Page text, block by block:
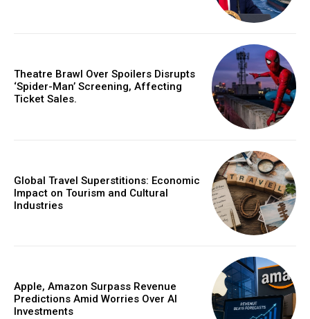
Theatre Brawl Over Spoilers Disrupts
‘Spider-Man’ Screening, Affecting
Ticket Sales.
Global Travel Superstitions: Economic
Impact on Tourism and Cultural
Industries
Apple, Amazon Surpass Revenue
Predictions Amid Worries Over AI
Investments